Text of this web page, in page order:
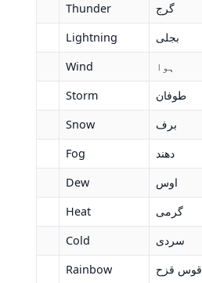
Thunder
گرج
Lightning
بجلی
Wind
ہوا
Storm
طوفان
Snow
برف
Fog
دھند
Dew
اوس
Heat
گرمی
Cold
سردی
Rainbow
قوس قزح